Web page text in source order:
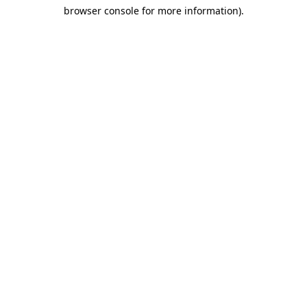
browser console for more information).